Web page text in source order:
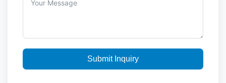
Submit Inquiry